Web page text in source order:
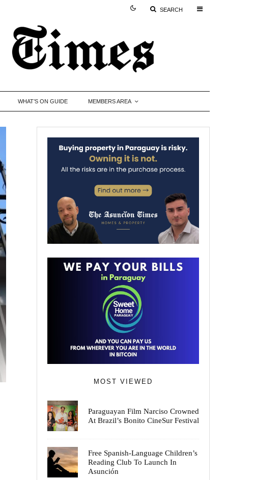
SEARCH
WHAT’S ON GUIDE MEMBERS AREA
MOST VIEWED
Paraguayan Film Narciso Crowned
At Brazil’s Bonito CineSur Festival
Free Spanish-Language Children’s
Reading Club To Launch In
Asunción